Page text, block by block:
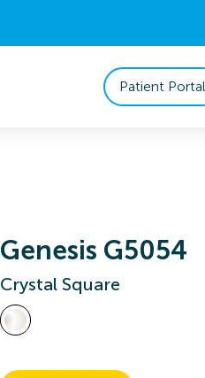
Patient Portal
Genesis G5054
Crystal Square